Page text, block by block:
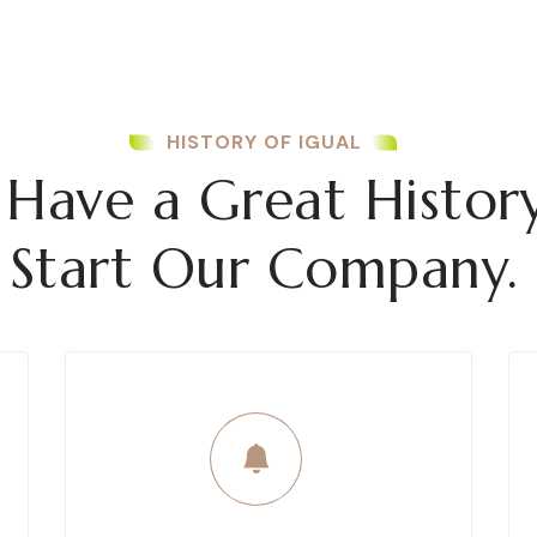
HISTORY OF IGUAL
a Great
Start Our Company.